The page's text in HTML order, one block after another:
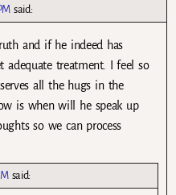
said:
and if he indeed has
adequate treatment. I feel so
all the hugs in the
is when will he speak up
so we can process
said: